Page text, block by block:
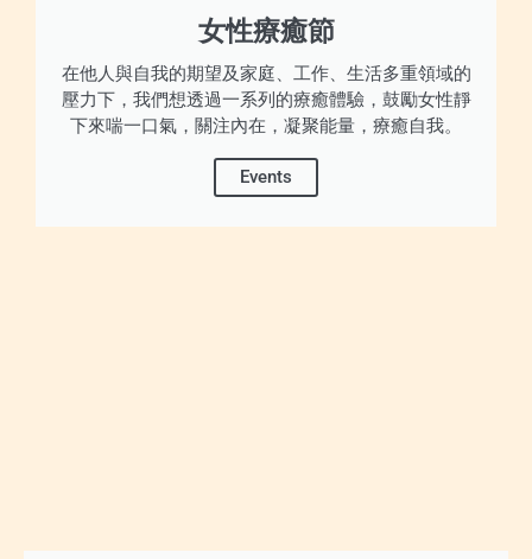
女性療癒節
在他人與自我的期望及家庭、工作、生活多重領域的
壓力下，我們想透過一系列的療癒體驗，鼓勵女性靜
下來喘一口氣，關注內在，凝聚能量，療癒自我。
Events